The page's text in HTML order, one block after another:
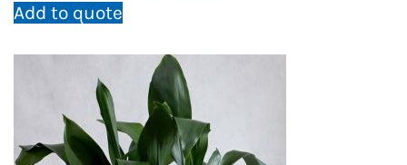
Add to quote